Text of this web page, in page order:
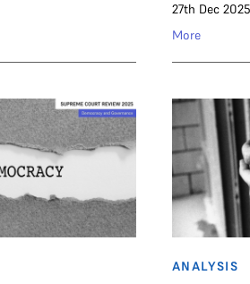
27th Dec 2025
More
ANALYSIS